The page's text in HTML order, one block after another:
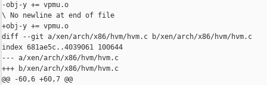
-obj-y += vpmu.o
\ No newline at end of file
+obj-y += vpmu.o
diff --git a/xen/arch/x86/hvm/hvm.c b/xen/arch/x86/hvm/hvm.c
index 681ae5c..4039061 100644
--- a/xen/arch/x86/hvm/hvm.c
+++ b/xen/arch/x86/hvm/hvm.c
@@ -60,6 +60,7 @@